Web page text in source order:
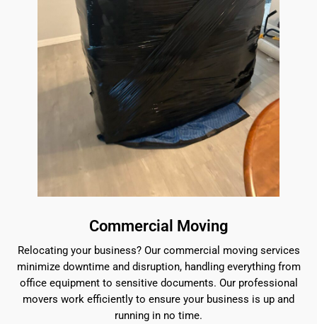
Commercial Moving
Relocating your business? Our commercial moving services
minimize downtime and disruption, handling everything from
office equipment to sensitive documents. Our professional
movers work efficiently to ensure your business is up and
running in no time.